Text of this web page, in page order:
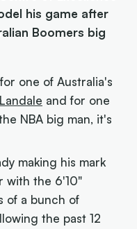
his game after
Boomers big
one of Australia's
and for one
NBA big man, it's
making his mark
with the 6'10"
of a bunch of
the past 12